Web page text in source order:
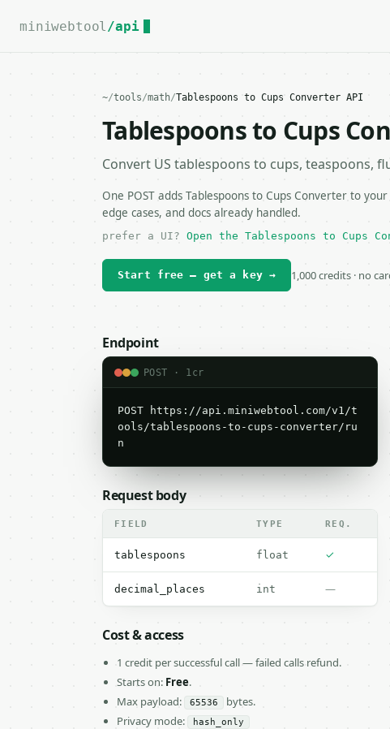
For the complete documentation index, see
miniwebtool /api
~/tools/math/Tablespoons to Cups Converter API
Tablespoons to Cups
Convert US tablespoons to cups, teaspoons,
One POST adds Tablespoons to Cups Converter to
edge cases, and docs already handled.
prefer a UI? Open the Tablespoons to Cups
Start free — get a key → 1,000 credits · no
Endpoint
POST · 1cr
POST https://api.miniwebtool.com/v1/t
ools/tablespoons-to-cups-converter/ru
n
Request body
FIELD TYPE REQ.
tablespoons float ✓
decimal_places int —
Cost & access
1 credit per successful call — failed calls refund.
Starts on: Free.
Max payload:
65536
bytes.
Privacy mode:
hash_only